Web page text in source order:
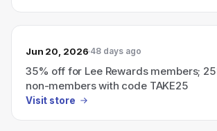
Jun 20, 2026 48 days ago
35% off for Lee Rewards members;
non-members with code TAKE25
Visit store